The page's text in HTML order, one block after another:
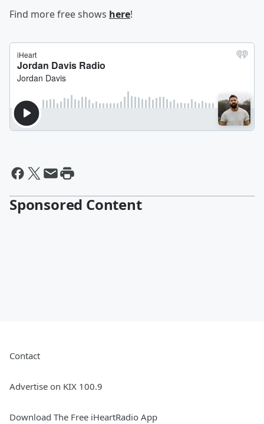
Find more free shows here!
Sponsored Content
Contact
Advertise on KIX 100.9
Download The Free iHeartRadio App